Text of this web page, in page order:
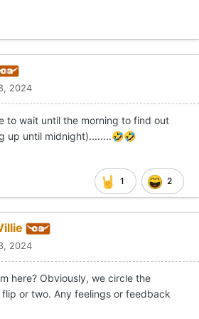
2024
to wait until the morning to find out
up until midnight)........🤣🤣
1 2
2024
here? Obviously, we circle the
or two. Any feelings or feedback